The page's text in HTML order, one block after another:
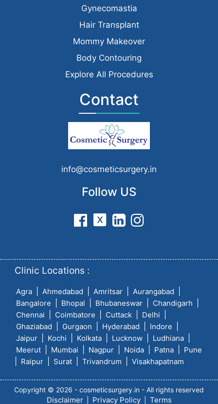
Gynecomastia
Hair Transplant
Mommy Makeover
Body Contouring
Explore All Procedures
Contact
info@cosmeticsurgery.in
Follow US
Clinic Locations :
Agra Ahmedabad Amritsar Aurangabad
Bangalore Bhopal Bhubaneswar Chandigarh
Chennai Coimbatore Cuttack Delhi
Ghaziabad Gurgaon Hyderabad Indore
Jaipur Kochi Kolkata Lucknow Ludhiana
Meerut Mumbai Nagpur Noida Patna Pune
Raipur Surat Trivandrum Visakhapatnam
Copyright © 2026 - cosmeticsurgery.in - All rights reserved
Disclaimer Privacy Policy Terms